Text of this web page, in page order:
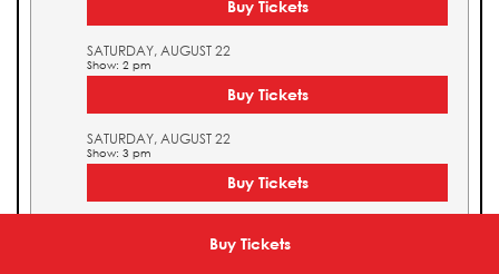
Buy Tickets
Buy Tickets
SATURDAY, AUGUST 22
Show: 2 pm
Buy Tickets
SATURDAY, AUGUST 22
Show: 3 pm
Buy Tickets